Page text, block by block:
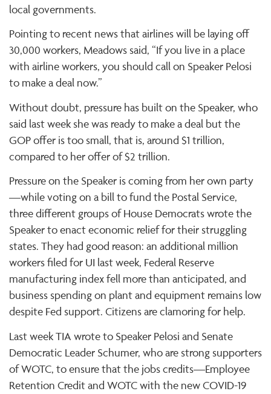
local governments.
Pointing to recent news that airlines will be laying off
30,000 workers, Meadows said, “If you live in a place
with airline workers, you should call on Speaker Pelosi
to make a deal now.”
Without doubt, pressure has built on the Speaker, who
said last week she was ready to make a deal but the
GOP offer is too small, that is, around $1 trillion,
compared to her offer of $2 trillion.
Pressure on the Speaker is coming from her own party
—while voting on a bill to fund the Postal Service,
three different groups of House Democrats wrote the
Speaker to enact economic relief for their struggling
states. They had good reason: an additional million
workers filed for UI last week, Federal Reserve
manufacturing index fell more than anticipated, and
business spending on plant and equipment remains low
despite Fed support. Citizens are clamoring for help.
Last week TIA wrote to Speaker Pelosi and Senate
Democratic Leader Schumer, who are strong supporters
of WOTC, to ensure that the jobs credits—Employee
Retention Credit and WOTC with the new COVID-19